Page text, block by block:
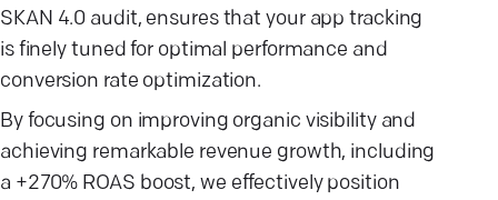
SKAN 4.0 audit, ensures that your app tracking
is finely tuned for optimal performance and
conversion rate optimization.
By focusing on improving organic visibility and
achieving remarkable revenue growth, including
a +270% ROAS boost, we effectively position